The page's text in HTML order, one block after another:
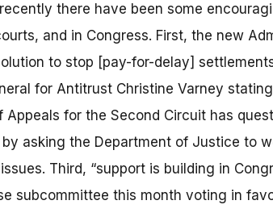
there have been some
and in Congress. First, the new
to stop [pay-for-delay]
for Antitrust Christine Varney
Appeals for the Second Circuit has
asking the Department of Justice to
Third, “support is building in
subcommittee this month voting in